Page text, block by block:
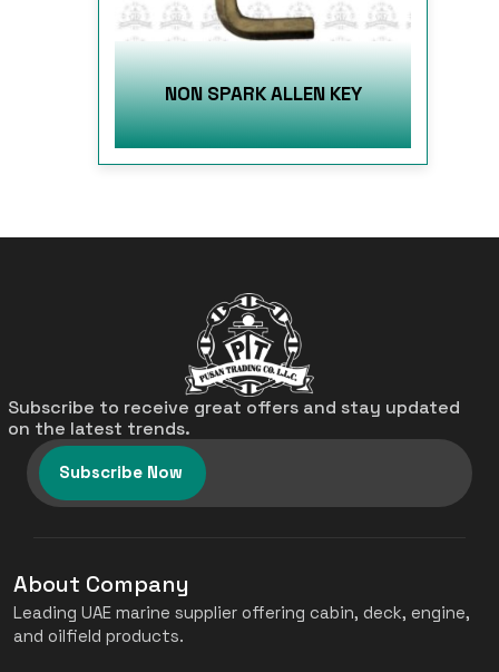
NON SPARK ALLEN KEY
Subscribe to receive great offers and stay updated
on the latest trends.
Subscribe Now
About Company
Leading UAE marine supplier offering cabin, deck, engine,
and oilfield products.